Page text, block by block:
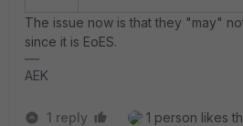
The issue now is that they "may"
since it is EoES.
AEK
1 reply 1 person likes